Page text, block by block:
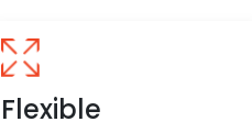
Flexible